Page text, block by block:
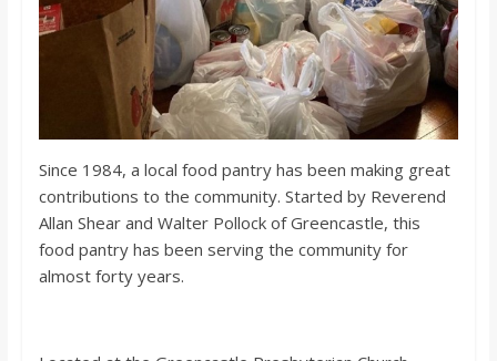
Since 1984, a local food pantry has been making great
contributions to the community. Started by Reverend
Allan Shear and Walter Pollock of Greencastle, this
food pantry has been serving the community for
almost forty years.